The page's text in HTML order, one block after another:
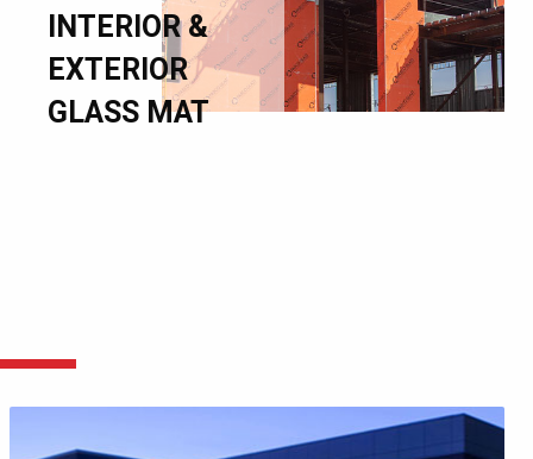
INTERIOR &
EXTERIOR
GLASS MAT